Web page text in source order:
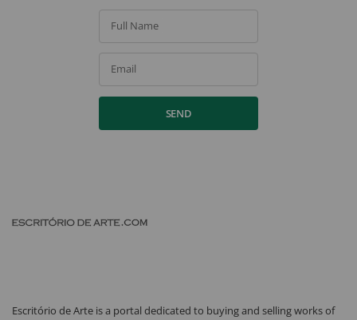
Full Name
Email
SEND
Escritório de Arte is a portal dedicated to buying and selling works of